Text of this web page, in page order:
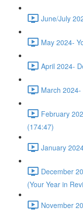
June/July
May 2024-
April 2024-
March
February
(174:47)
January
December
(Your Year in
November